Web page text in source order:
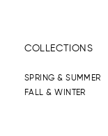
COLLECTIONS
SPRING & SUMMER
FALL & WINTER